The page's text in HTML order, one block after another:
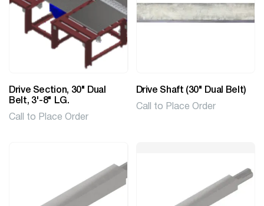
Drive Section, 30" Dual
Belt, 3'-8" LG.
Call to Place Order
Drive Shaft (30" Dual Belt)
Call to Place Order